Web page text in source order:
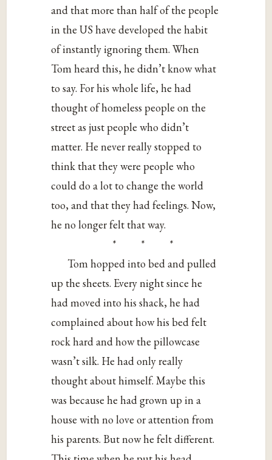
and that more than half of the people
in the US have developed the habit
of instantly ignoring them. When
Tom heard this, he didn’t know what
to say. For his whole life, he had
thought of homeless people on the
street as just people who didn’t
matter. He never really stopped to
think that they were people who
could do a lot to change the world
too, and that they had feelings. Now,
he no longer felt that way.
* * *
Tom hopped into bed and pulled
up the sheets. Every night since he
had moved into his shack, he had
complained about how his bed felt
rock hard and how the pillowcase
wasn’t silk. He had only really
thought about himself. Maybe this
was because he had grown up in a
house with no love or attention from
his parents. But now he felt different.